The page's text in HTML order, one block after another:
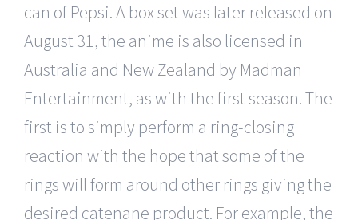
can of Pepsi. A box set was later released on
August 31, the anime is also licensed in
Australia and New Zealand by Madman
Entertainment, as with the first season. The
first is to simply perform a ring-closing
reaction with the hope that some of the
rings will form around other rings giving the
desired catenane product. For example, the